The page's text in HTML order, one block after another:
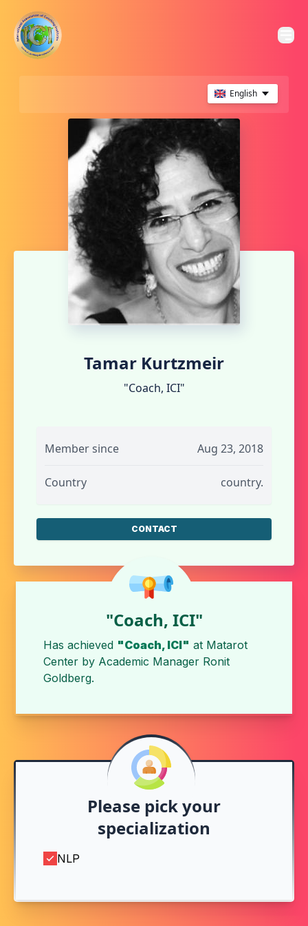
English
Tamar Kurtzmeir
"Coach, ICI"
Member since Aug 23, 2018
Country country.
CONTACT
"Coach, ICI"
Has achieved "Coach, ICI" at Matarot
Center by Academic Manager Ronit
Goldberg.
Please pick your
specialization
NLP